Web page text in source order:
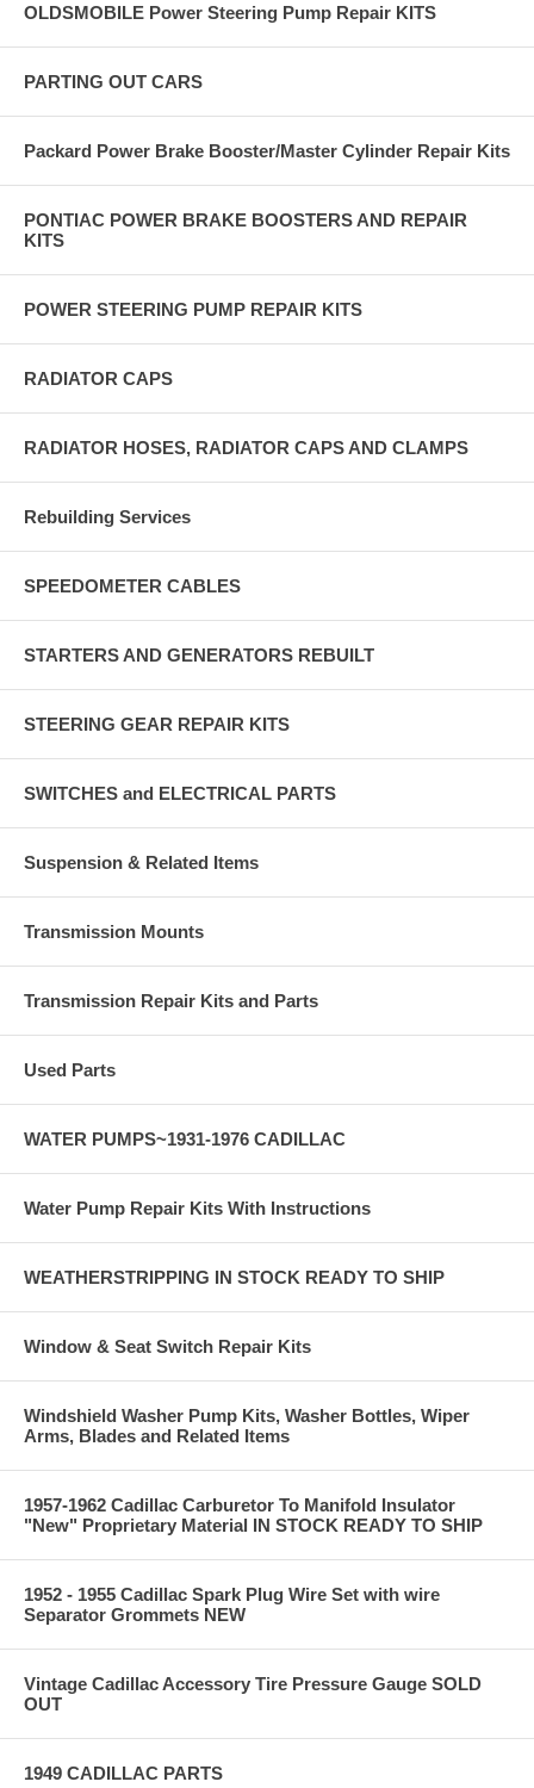
OLDSMOBILE Power Steering Pump Repair KITS
PARTING OUT CARS
Packard Power Brake Booster/Master Cylinder Repair Kits
PONTIAC POWER BRAKE BOOSTERS AND REPAIR
KITS
POWER STEERING PUMP REPAIR KITS
RADIATOR CAPS
RADIATOR HOSES, RADIATOR CAPS AND CLAMPS
Rebuilding Services
SPEEDOMETER CABLES
STARTERS AND GENERATORS REBUILT
STEERING GEAR REPAIR KITS
SWITCHES and ELECTRICAL PARTS
Suspension & Related Items
Transmission Mounts
Transmission Repair Kits and Parts
Used Parts
WATER PUMPS~1931-1976 CADILLAC
Water Pump Repair Kits With Instructions
WEATHERSTRIPPING IN STOCK READY TO SHIP
Window & Seat Switch Repair Kits
Windshield Washer Pump Kits, Washer Bottles, Wiper
Arms, Blades and Related Items
1957-1962 Cadillac Carburetor To Manifold Insulator
"New" Proprietary Material IN STOCK READY TO SHIP
1952 - 1955 Cadillac Spark Plug Wire Set with wire
Separator Grommets NEW
Vintage Cadillac Accessory Tire Pressure Gauge SOLD
OUT
1949 CADILLAC PARTS